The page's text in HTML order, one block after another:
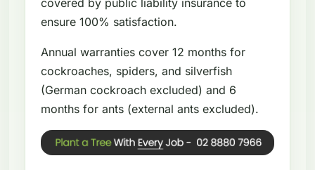
ensure 100% satisfaction.
Annual warranties cover 12 months for
cockroaches, spiders, and silverfish
(German cockroach excluded) and 6
months for ants (external ants excluded).